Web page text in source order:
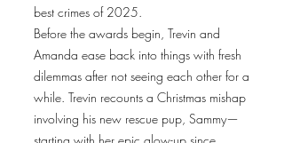
best crimes of 2025.
Before the awards begin, Trevin and
Amanda ease back into things with fresh
dilemmas after not seeing each other for a
while. Trevin recounts a Christmas mishap
involving his new rescue pup, Sammy—